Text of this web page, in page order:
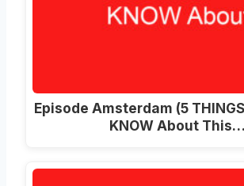
Episode Amsterdam (5
KNOW About This…